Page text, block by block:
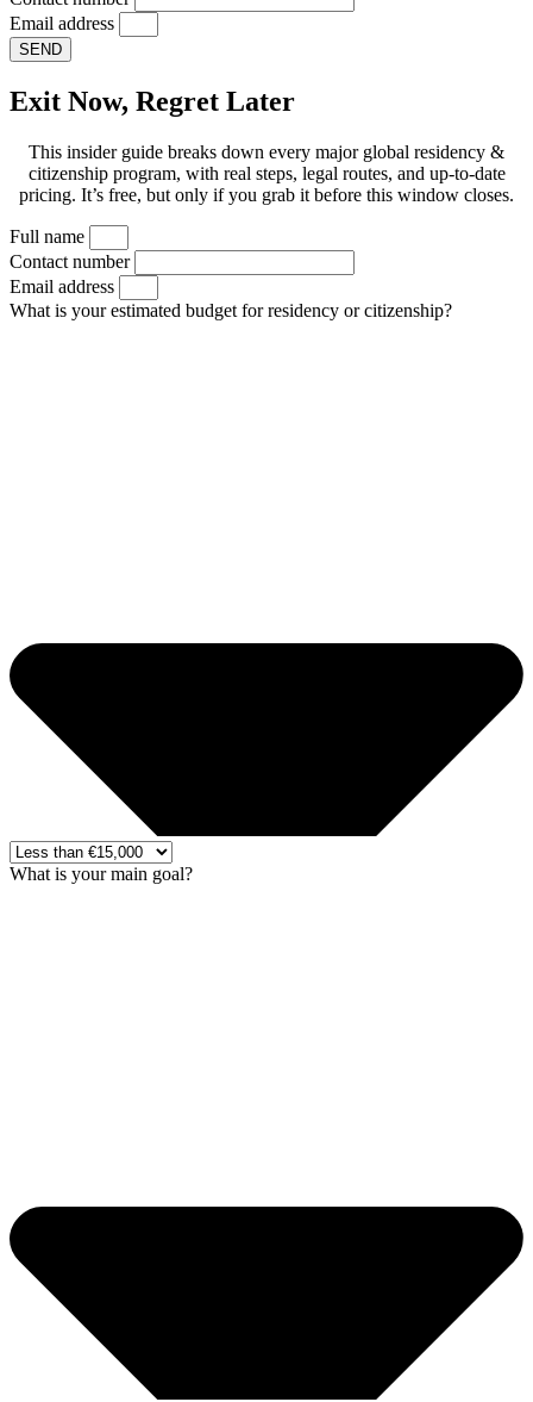
Email address
SEND
Exit Now, Regret Later
This insider guide breaks down every major global residency &
citizenship program, with real steps, legal routes, and up-to-date
pricing. It’s free, but only if you grab it before this window closes.
Full name
Contact number
Email address
What is your estimated budget for residency or citizenship?
What is your main goal?